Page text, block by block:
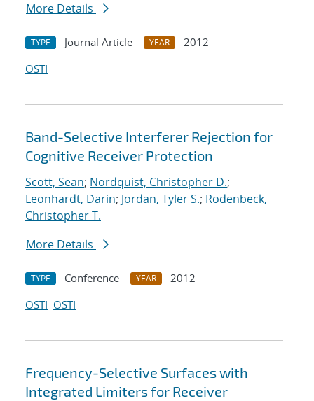
More Details
TYPE Journal Article YEAR
2012
OSTI
Band-Selective Interferer Rejection for
Cognitive Receiver Protection
Scott, Sean; Nordquist, Christopher D.;
Leonhardt, Darin; Jordan, Tyler S.; Rodenbeck,
Christopher T.
More Details
TYPE Conference YEAR
2012
OSTI OSTI
Frequency-Selective Surfaces with
Integrated Limiters for Receiver